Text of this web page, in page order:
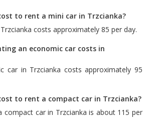
to rent a mini car in Trzcianka?
costs approximately 85 per day.
an economic car costs in
car in Trzcianka costs approximately 95
to rent a compact car in Trzcianka?
compact car in Trzcianka is about 115 per